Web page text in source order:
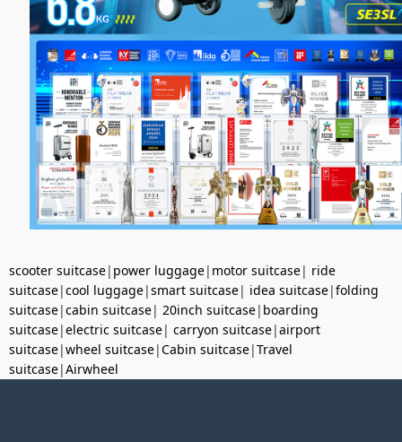
scooter suitcase| power luggage| motor suitcase| ride
suitcase|cool luggage|smart suitcase| idea suitcase|folding
suitcase|cabin suitcase| 20inch suitcase| boarding
suitcase|electric suitcase| carryon suitcase|airport
suitcase|wheel suitcase|Cabin suitcase|Travel
suitcase|Airwheel